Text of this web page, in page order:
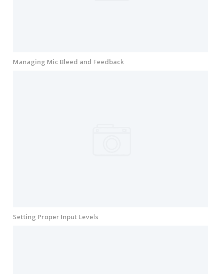
Managing Mic Bleed and Feedback
Setting Proper Input Levels